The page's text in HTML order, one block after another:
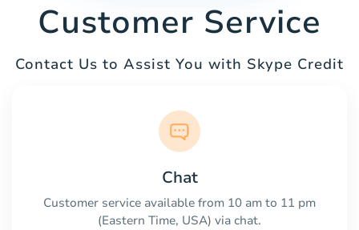
Customer Service
Contact Us to Assist You with Skype Credit
Chat
Customer service available from 10 am to 11 pm
(Eastern Time, USA) via chat.